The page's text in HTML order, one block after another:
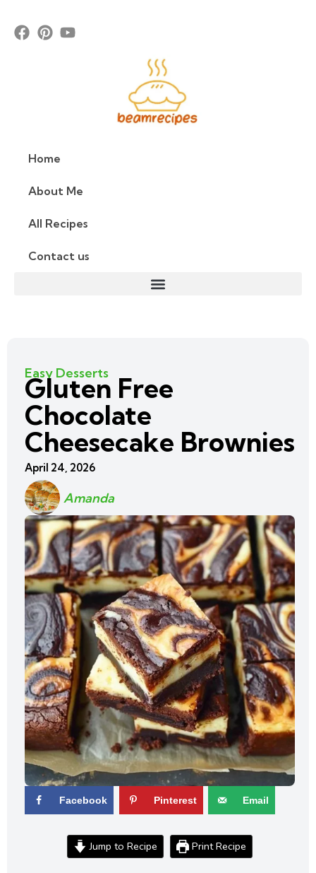
Home
About Me
All Recipes
Contact us
Easy Desserts
Gluten Free
Chocolate
Cheesecake Brownies
April 24, 2026
Amanda
Facebook Pinterest Email
Jump to Recipe Print Recipe